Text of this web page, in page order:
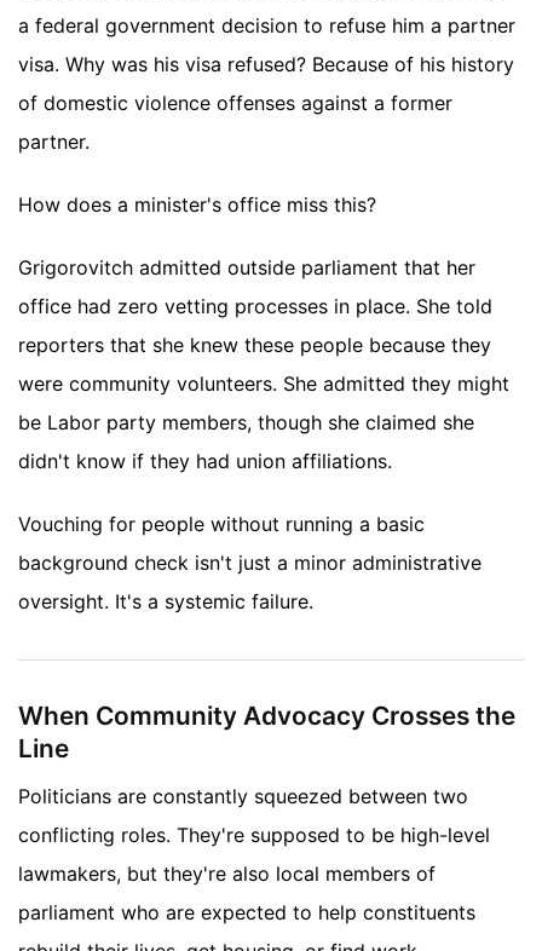
a federal government decision to refuse him a partner
visa. Why was his visa refused? Because of his history
of domestic violence offenses against a former
partner.
How does a minister's office miss this?
Grigorovitch admitted outside parliament that her
office had zero vetting processes in place. She told
reporters that she knew these people because they
were community volunteers. She admitted they might
be Labor party members, though she claimed she
didn't know if they had union affiliations.
Vouching for people without running a basic
background check isn't just a minor administrative
oversight. It's a systemic failure.
When Community Advocacy Crosses the
Line
Politicians are constantly squeezed between two
conflicting roles. They're supposed to be high-level
lawmakers, but they're also local members of
parliament who are expected to help constituents